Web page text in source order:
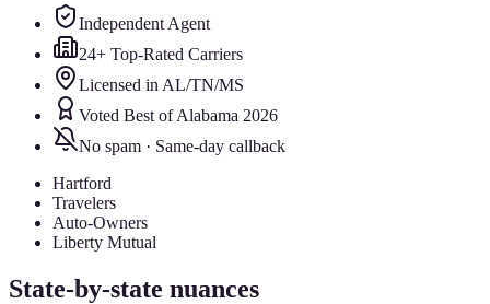
Independent Agent
24+ Top-Rated Carriers
Licensed in AL/TN/MS
Voted Best of Alabama 2026
No spam · Same-day callback
Hartford
Travelers
Auto-Owners
Liberty Mutual
State-by-state nuances